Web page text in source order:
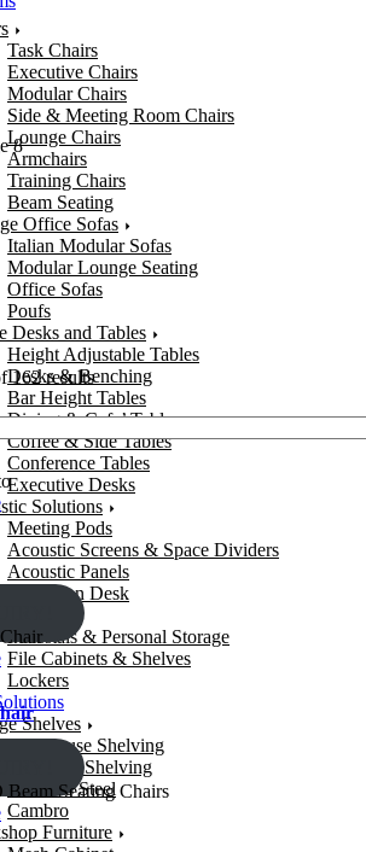
Task Chairs
Executive Chairs
Modular Chairs
Side & Meeting Room Chairs
Lounge Chairs
Armchairs
Training Chairs
Beam Seating
Office Sofas
Italian Modular Sofas
Modular Lounge Seating
Office Sofas
Poufs
Desks and Tables
Height Adjustable Tables
Desks & Benching
Bar Height Tables
Dining & Cafe’ Tables
Coffee & Side Tables
Conference Tables
Executive Desks
Solutions
Meeting Pods
Acoustic Screens & Space Dividers
Acoustic Panels
Reception Desk
Pedestals & Personal Storage
File Cabinets & Shelves
Lockers
Shelves
Warehouse Shelving
Bolt-Free Shelving
Stainless Steel
Cambro
Furniture
8
162 results